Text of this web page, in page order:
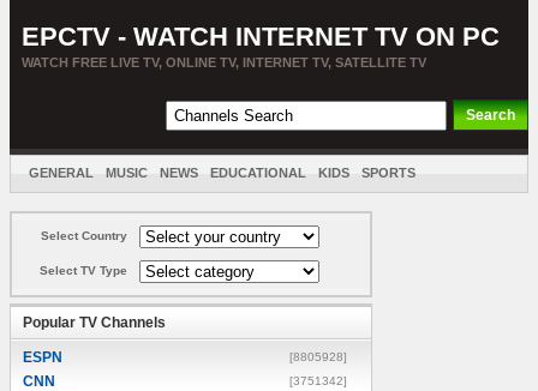
EPCTV - WATCH INTERNET TV ON PC
WATCH FREE LIVE TV, ONLINE TV, INTERNET TV, SATELLITE TV
GENERAL MUSIC NEWS EDUCATIONAL KIDS SPORTS
Select Country
Select TV Type
Popular TV Channels
ESPN [8805928]
CNN [3751342]